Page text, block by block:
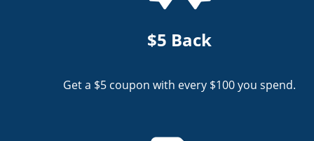
$5 Back
Get a $5 coupon with every $100 you spend.